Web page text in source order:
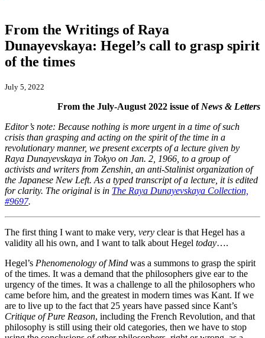
From the Writings of Raya
Dunayevskaya: Hegel’s call to grasp spirit
of the times
July 5, 2022
From the July-August 2022 issue ofNews & Letters
Editor’s note: Because nothing is more urgent in a time of such
crisis than grasping and acting on the spirit of the time in a
revolutionary manner, we present excerpts of a lecture given by
Raya Dunayevskaya in Tokyo on Jan. 2, 1966, to a group of
activists and writers from Zenshin, an anti-Stalinist organization of
the Japanese New Left. As a typed transcript of a lecture, it is edited
for clarity. The original is in The Raya Dunayevskaya Collection,
#9697.
The first thing I want to make very, very clear is that Hegel has a
validity all his own, and I want to talk about Hegel today….
Hegel’s Phenomenology of Mind was a summons to grasp the spirit
of the times. It was a demand that the philosophers give ear to the
urgency of the times. It was a challenge to all the philosophers who
came before him, and the greatest in modern times was Kant. If we
are to live up to the fact that 25 years have passed since Kant’s
Critique of Pure Reason, including the French Revolution, and that
philosophy is still using their old categories, then we have to stop